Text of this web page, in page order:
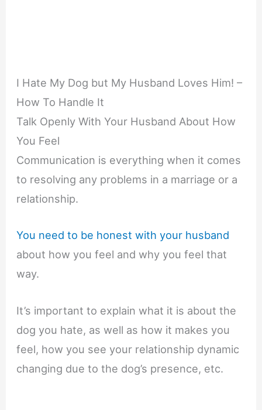
I Hate My Dog but My Husband Loves Him! –
How To Handle It
Talk Openly With Your Husband About How
You Feel
Communication is everything when it comes
to resolving any problems in a marriage or a
relationship.
You need to be honest with your husband
about how you feel and why you feel that
way.
It’s important to explain what it is about the
dog you hate, as well as how it makes you
feel, how you see your relationship dynamic
changing due to the dog’s presence, etc.